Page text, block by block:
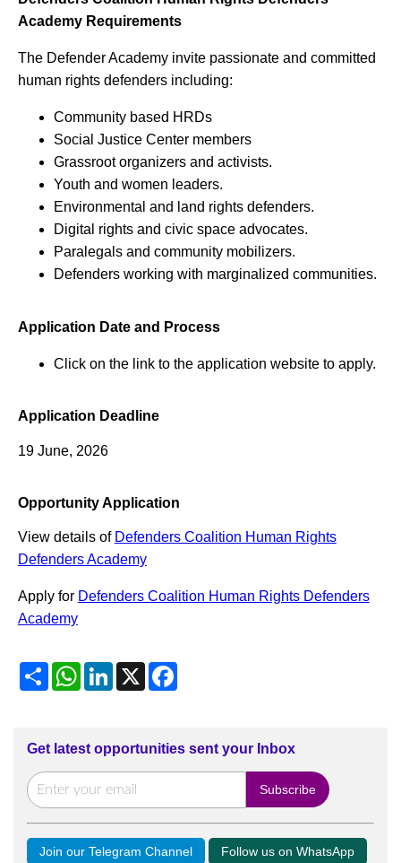
Academy Requirements
The Defender Academy invite passionate and committed
human rights defenders including:
Community based HRDs
Social Justice Center members
Grassroot organizers and activists.
Youth and women leaders.
Environmental and land rights defenders.
Digital rights and civic space advocates.
Paralegals and community mobilizers.
Defenders working with marginalized communities.
Application Date and Process
Click on the link to the application website to apply.
Application Deadline
19 June, 2026
Opportunity Application
View details of Defenders Coalition Human Rights
Defenders Academy
Apply for Defenders Coalition Human Rights Defenders
Academy
ShareWhatsApp
LinkedIn
X Facebook
Get latest opportunities sent your Inbox
Join our Telegram Channel Follow us on WhatsApp